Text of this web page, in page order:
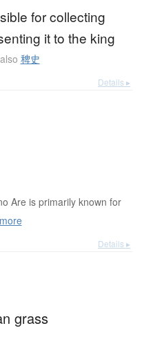
for collecting
it to the king
稗史
Details ▸
Are is primarily known for
Details ▸
grass